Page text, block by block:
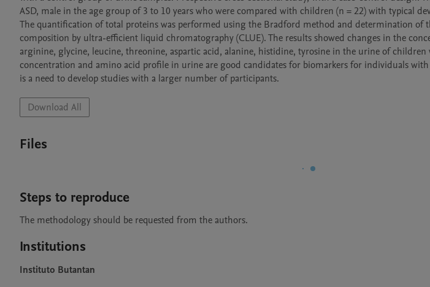
ASD, male in the age group of 3 to 10 years who were compared with children (n = 22) with typical
The quantification of total proteins was performed using the Bradford method and determination of
composition by ultra-efficient liquid chromatography (CLUE). The results showed changes in the
arginine, glycine, leucine, threonine, aspartic acid, alanine, histidine, tyrosine in the urine of children
concentration and amino acid profile in urine are good candidates for biomarkers for individuals
is a need to develop studies with a larger number of participants.
Download All
Files
Steps to reproduce
The methodology should be requested from the authors.
Institutions
Instituto Butantan